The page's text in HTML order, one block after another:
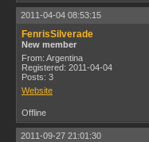
2011-04-04 08:53:15
FenrisSilverade
New member
From: Argentina
Registered: 2011-04-04
Posts: 3
Website
Offline
2011-09-27 21:01:30